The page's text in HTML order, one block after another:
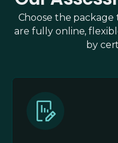
Choose the
are fully online,
by